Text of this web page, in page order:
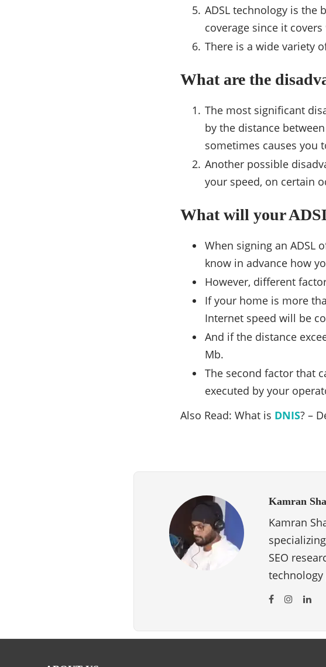
ADSL technology is the
coverage since it
There is a wide variety
What are the
The most significant
by the distance
sometimes causes you
Another possible
your speed, on certain
What will your
When signing an ADSL
know in advance how
However, different
If your home is more
Internet speed will be
And if the distance
Mb.
The second factor that
executed by your
Also Read: What is DNIS? –
Kamran
Kamran
SEO